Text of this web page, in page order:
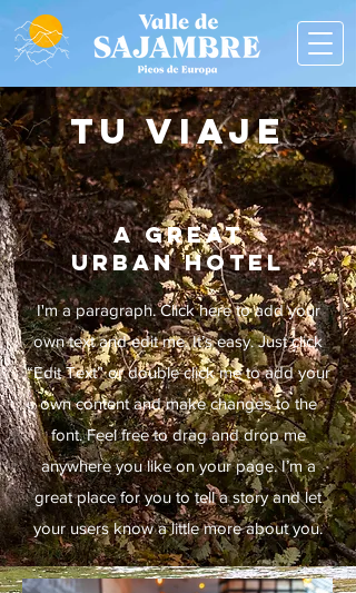
TU VIAJE
A GREAT
URBAN HOTEL
I'm a paragraph. Click here to add your
own text and edit me. It’s easy.Just click
“Edit Text” or double click me to add your
own content and make changes to the
font. Feel free to drag and drop me
anywhere you like on your page. I’m a
great place for you to tell a story and let
your users know a little more about you.